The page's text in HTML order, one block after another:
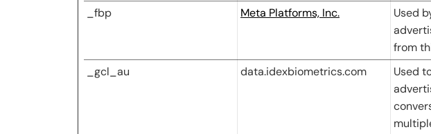
_fbp Meta Platforms, Inc.
Used
from
_gcl_au data.idexbiometrics.com
Used